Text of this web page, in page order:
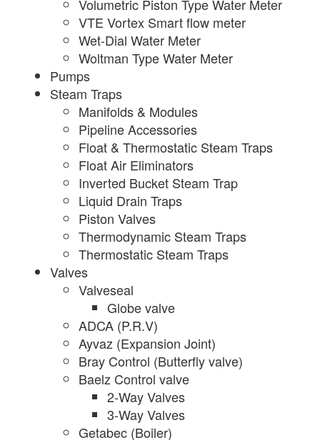
Volumetric Piston Type Water Meter
VTE Vortex Smart flow meter
Wet-Dial Water Meter
Woltman Type Water Meter
Pumps
Steam Traps
Manifolds & Modules
Pipeline Accessories
Float & Thermostatic Steam Traps
Float Air Eliminators
Inverted Bucket Steam Trap
Liquid Drain Traps
Piston Valves
Thermodynamic Steam Traps
Thermostatic Steam Traps
Valves
Valveseal
Globe valve
ADCA (P.R.V)
Ayvaz (Expansion Joint)
Bray Control (Butterfly valve)
Baelz Control valve
2-Way Valves
3-Way Valves
Getabec (Boiler)